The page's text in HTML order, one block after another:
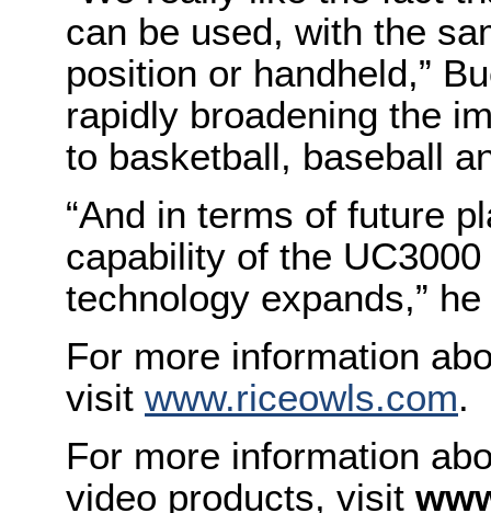
can be used, with the
position or handheld,”
rapidly broadening the
to basketball, baseball
“And in terms of future
capability of the
technology expands,”
For more information
visit www.riceowls.com.
For more information
video products, visit